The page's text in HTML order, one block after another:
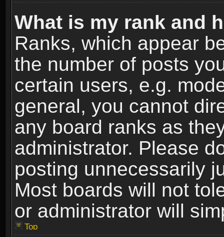
What is my rank and
Ranks, which appear
the number of posts
certain users, e.g.
general, you cannot
any board ranks as
administrator. Please
posting unnecessarily
Most boards will not
or administrator will
Top